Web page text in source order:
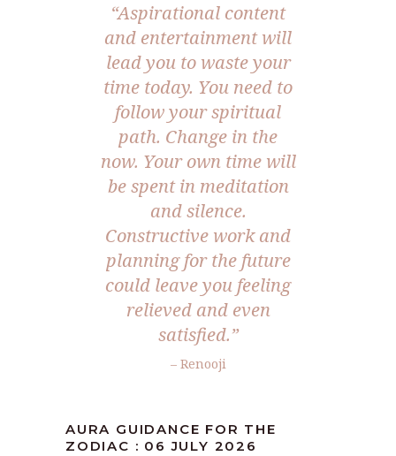
“Aspirational content
and entertainment will
lead you to waste your
time today. You need to
follow your spiritual
path. Change in the
now. Your own time will
be spent in meditation
and silence.
Constructive work and
planning for the future
could leave you feeling
relieved and even
satisfied.”
– Renooji
AURA GUIDANCE FOR THE
ZODIAC : 06 JULY 2026